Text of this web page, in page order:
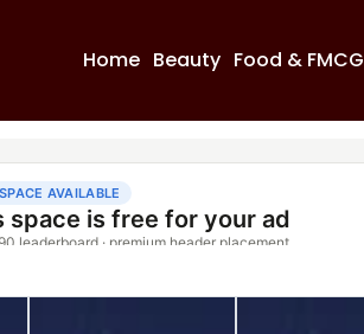
Home Beauty Food & FMCG